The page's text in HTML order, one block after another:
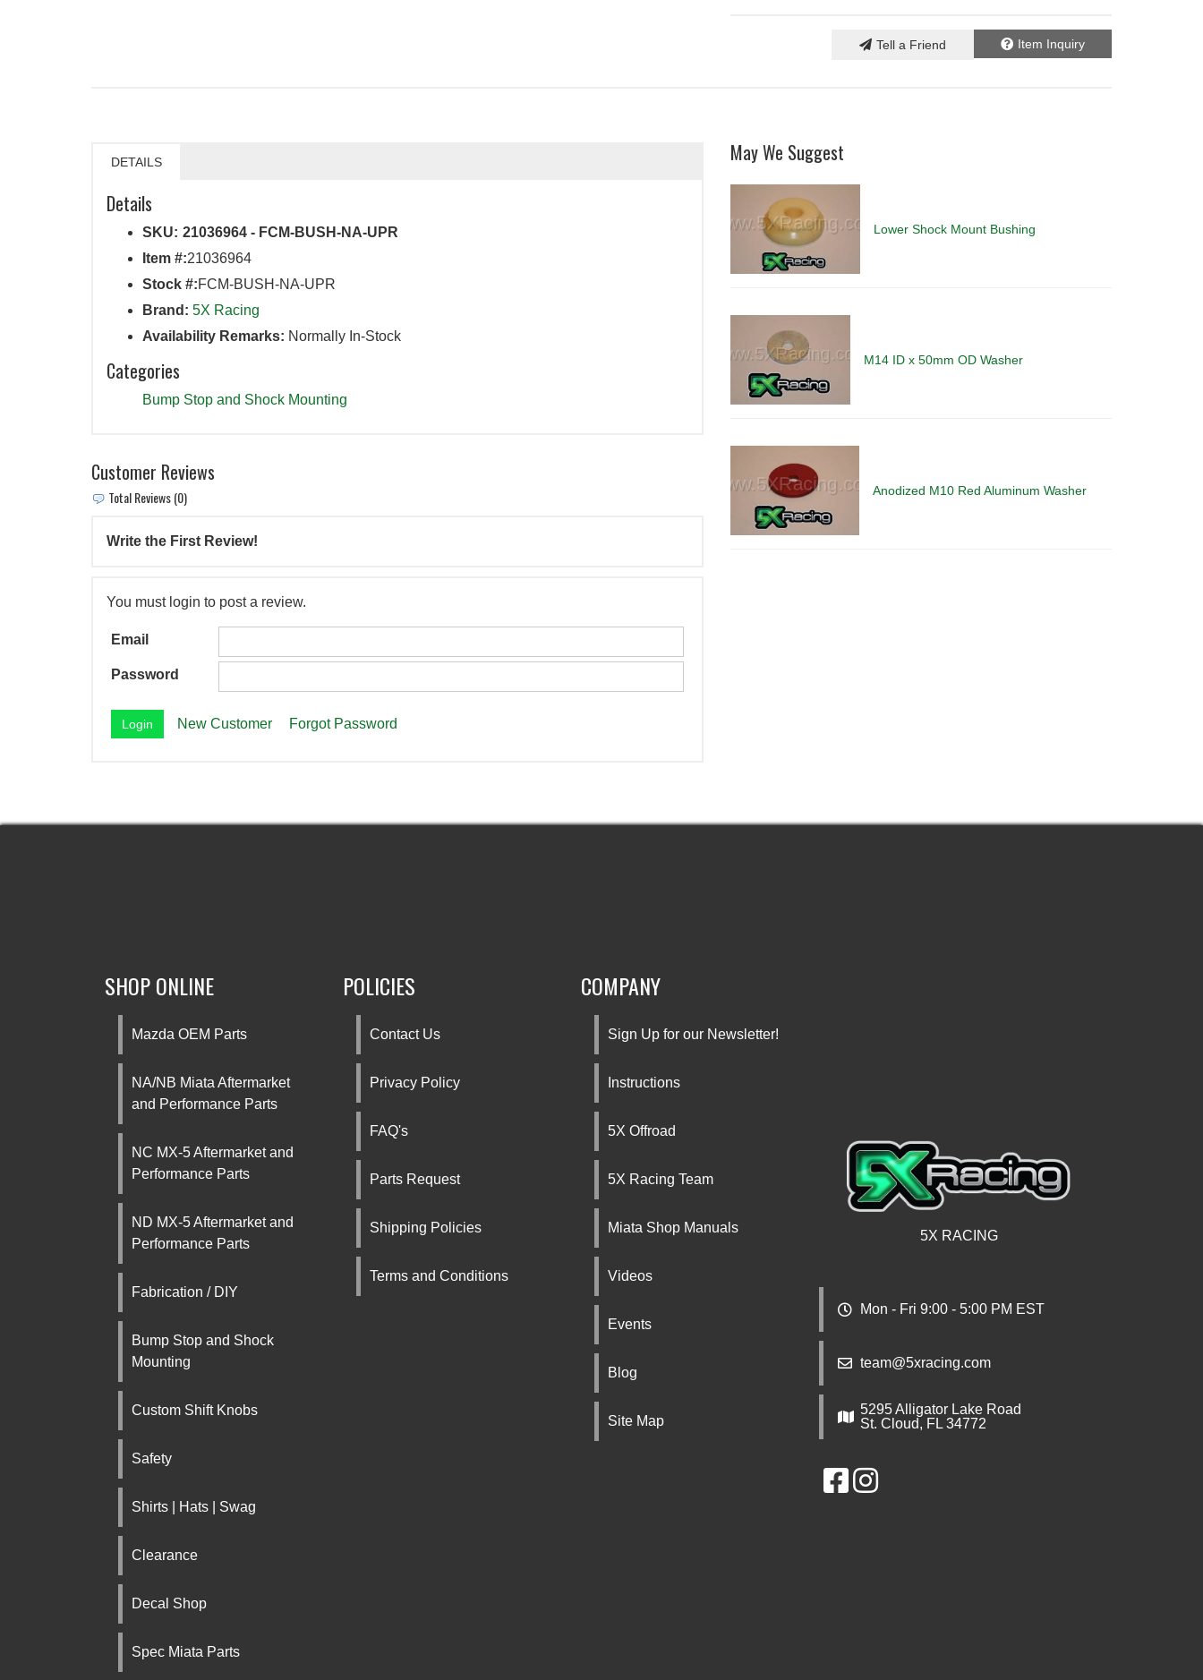
Item Inquiry
Tell a Friend
DETAILS
Details
SKU: 21036964 - FCM-BUSH-NA-UPR
Item #:21036964
Stock #:FCM-BUSH-NA-UPR
Brand: 5X Racing
Availability Remarks: Normally In-Stock
Categories
Bump Stop and Shock Mounting
Customer Reviews
Total Reviews (0)
Write the First Review!
You must login to post a review.
Email
Password
New Customer Forgot Password
May We Suggest
Lower Shock Mount Bushing
M14 ID x 50mm OD Washer
Anodized M10 Red Aluminum Washer
5X RACING
Mon - Fri 9:00 - 5:00 PM EST
team@5xracing.com
5295 Alligator Lake Road
St. Cloud, FL 34772
SHOP ONLINE
Mazda OEM Parts
NA/NB Miata Aftermarket
and Performance Parts
NC MX-5 Aftermarket and
Performance Parts
ND MX-5 Aftermarket and
Performance Parts
Fabrication / DIY
Bump Stop and Shock
Mounting
Custom Shift Knobs
Safety
Shirts | Hats | Swag
Clearance
Decal Shop
Spec Miata Parts
POLICIES
Contact Us
Privacy Policy
FAQ's
Parts Request
Shipping Policies
Terms and Conditions
COMPANY
Sign Up for our Newsletter!
Instructions
5X Offroad
5X Racing Team
Miata Shop Manuals
Videos
Events
Blog
Site Map